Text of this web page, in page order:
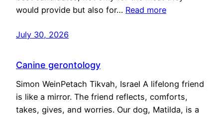
would provide but also for… Read more
July 30, 2026
Canine gerontology
Simon WeinPetach Tikvah, Israel A lifelong friend
is like a mirror. The friend reflects, comforts,
takes, gives, and worries. Our dog, Matilda, is a